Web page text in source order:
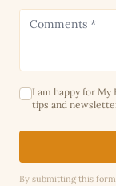
I am happy for
tips and
By submitting this